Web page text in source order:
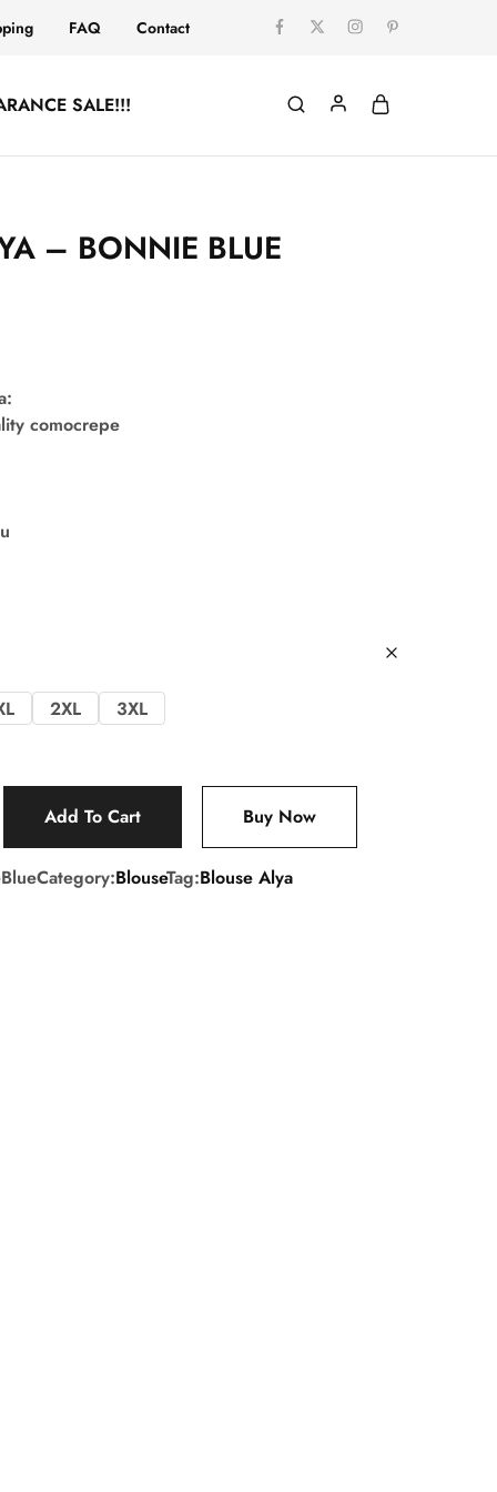
FAQ Contact
SALE!!!
– BONNIE BLUE
comocrepe
2XL 3XL
Add To Cart Buy Now
Category:BlouseTag:Blouse Alya